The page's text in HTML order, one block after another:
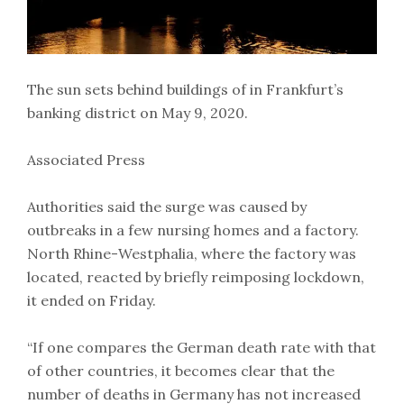
The sun sets behind buildings of in Frankfurt’s
banking district on May 9, 2020.
Associated Press
Authorities said the surge was caused by
outbreaks in a few nursing homes and a factory.
North Rhine-Westphalia, where the factory was
located, reacted by briefly reimposing lockdown,
it ended on Friday.
“If one compares the German death rate with that
of other countries, it becomes clear that the
number of deaths in Germany has not increased